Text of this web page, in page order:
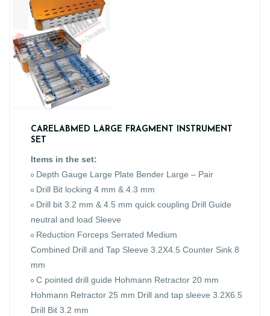
CARELABMED LARGE FRAGMENT INSTRUMENT
SET
Items in the set:
Depth Gauge Large Plate Bender Large – Pair
Drill Bit locking 4 mm & 4.3 mm
Drill bit 3.2 mm & 4.5 mm quick coupling Drill Guide
neutral and load Sleeve
Reduction Forceps Serrated Medium
Combined Drill and Tap Sleeve 3.2X4.5 Counter Sink 8
mm
C pointed drill guide Hohmann Retractor 20 mm
Hohmann Retractor 25 mm Drill and tap sleeve 3.2X6.5
Drill Bit 3.2 mm